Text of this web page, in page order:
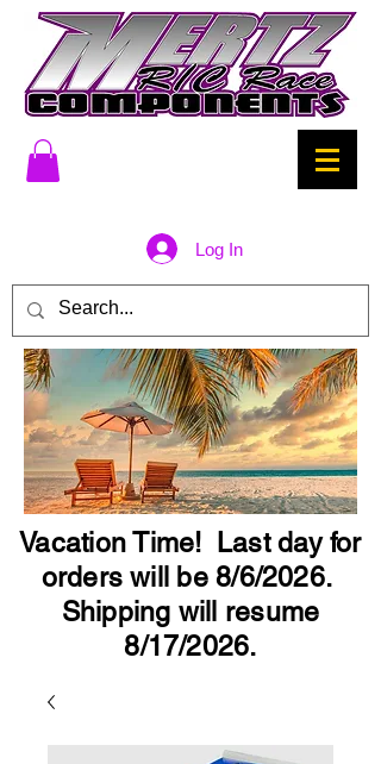
Log In
Vacation Time! Last day for
orders will be 8/6/2026.
Shipping will resume
8/17/2026.